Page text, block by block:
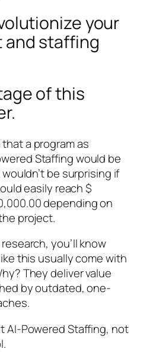
your
staffing
of this
a program as
Staffing would be
be surprising if
easily reach $
depending on
project.
you’ll know
this usually come with
They deliver value
by outdated, one-
AI-Powered Staffing, not